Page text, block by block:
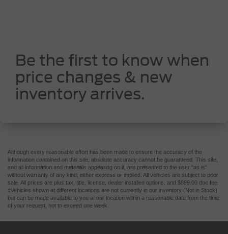
Be the first to know when
price changes & new
inventory arrives.
Although every reasonable effort has been made to ensure the accuracy of the
information contained on this site, absolute accuracy cannot be guaranteed. This site,
and all information and materials appearing on it, are presented to the user "as is"
without warranty of any kind, either express or implied. All vehicles are subject to prior
sale. All prices are plus tax, title, license, dealer installed options, and $899.00 doc fee.
‡Vehicles shown at different locations are not currently in our inventory (Not in Stock)
but can be made available to you at our location within a reasonable date from the time
of your request, not to exceed one week.